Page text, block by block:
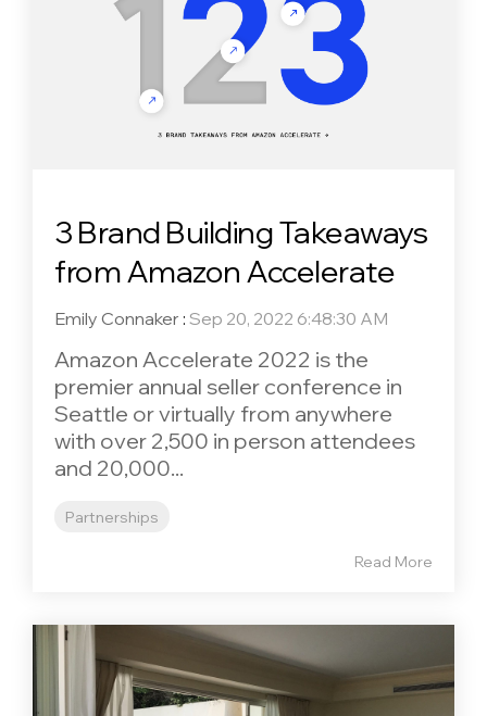
3 Brand Building Takeaways
from Amazon Accelerate
Emily Connaker : Sep 20, 2022 6:48:30 AM
Amazon Accelerate 2022 is the
premier annual seller conference in
Seattle or virtually from anywhere
with over 2,500 in person attendees
and 20,000...
Partnerships
Read More